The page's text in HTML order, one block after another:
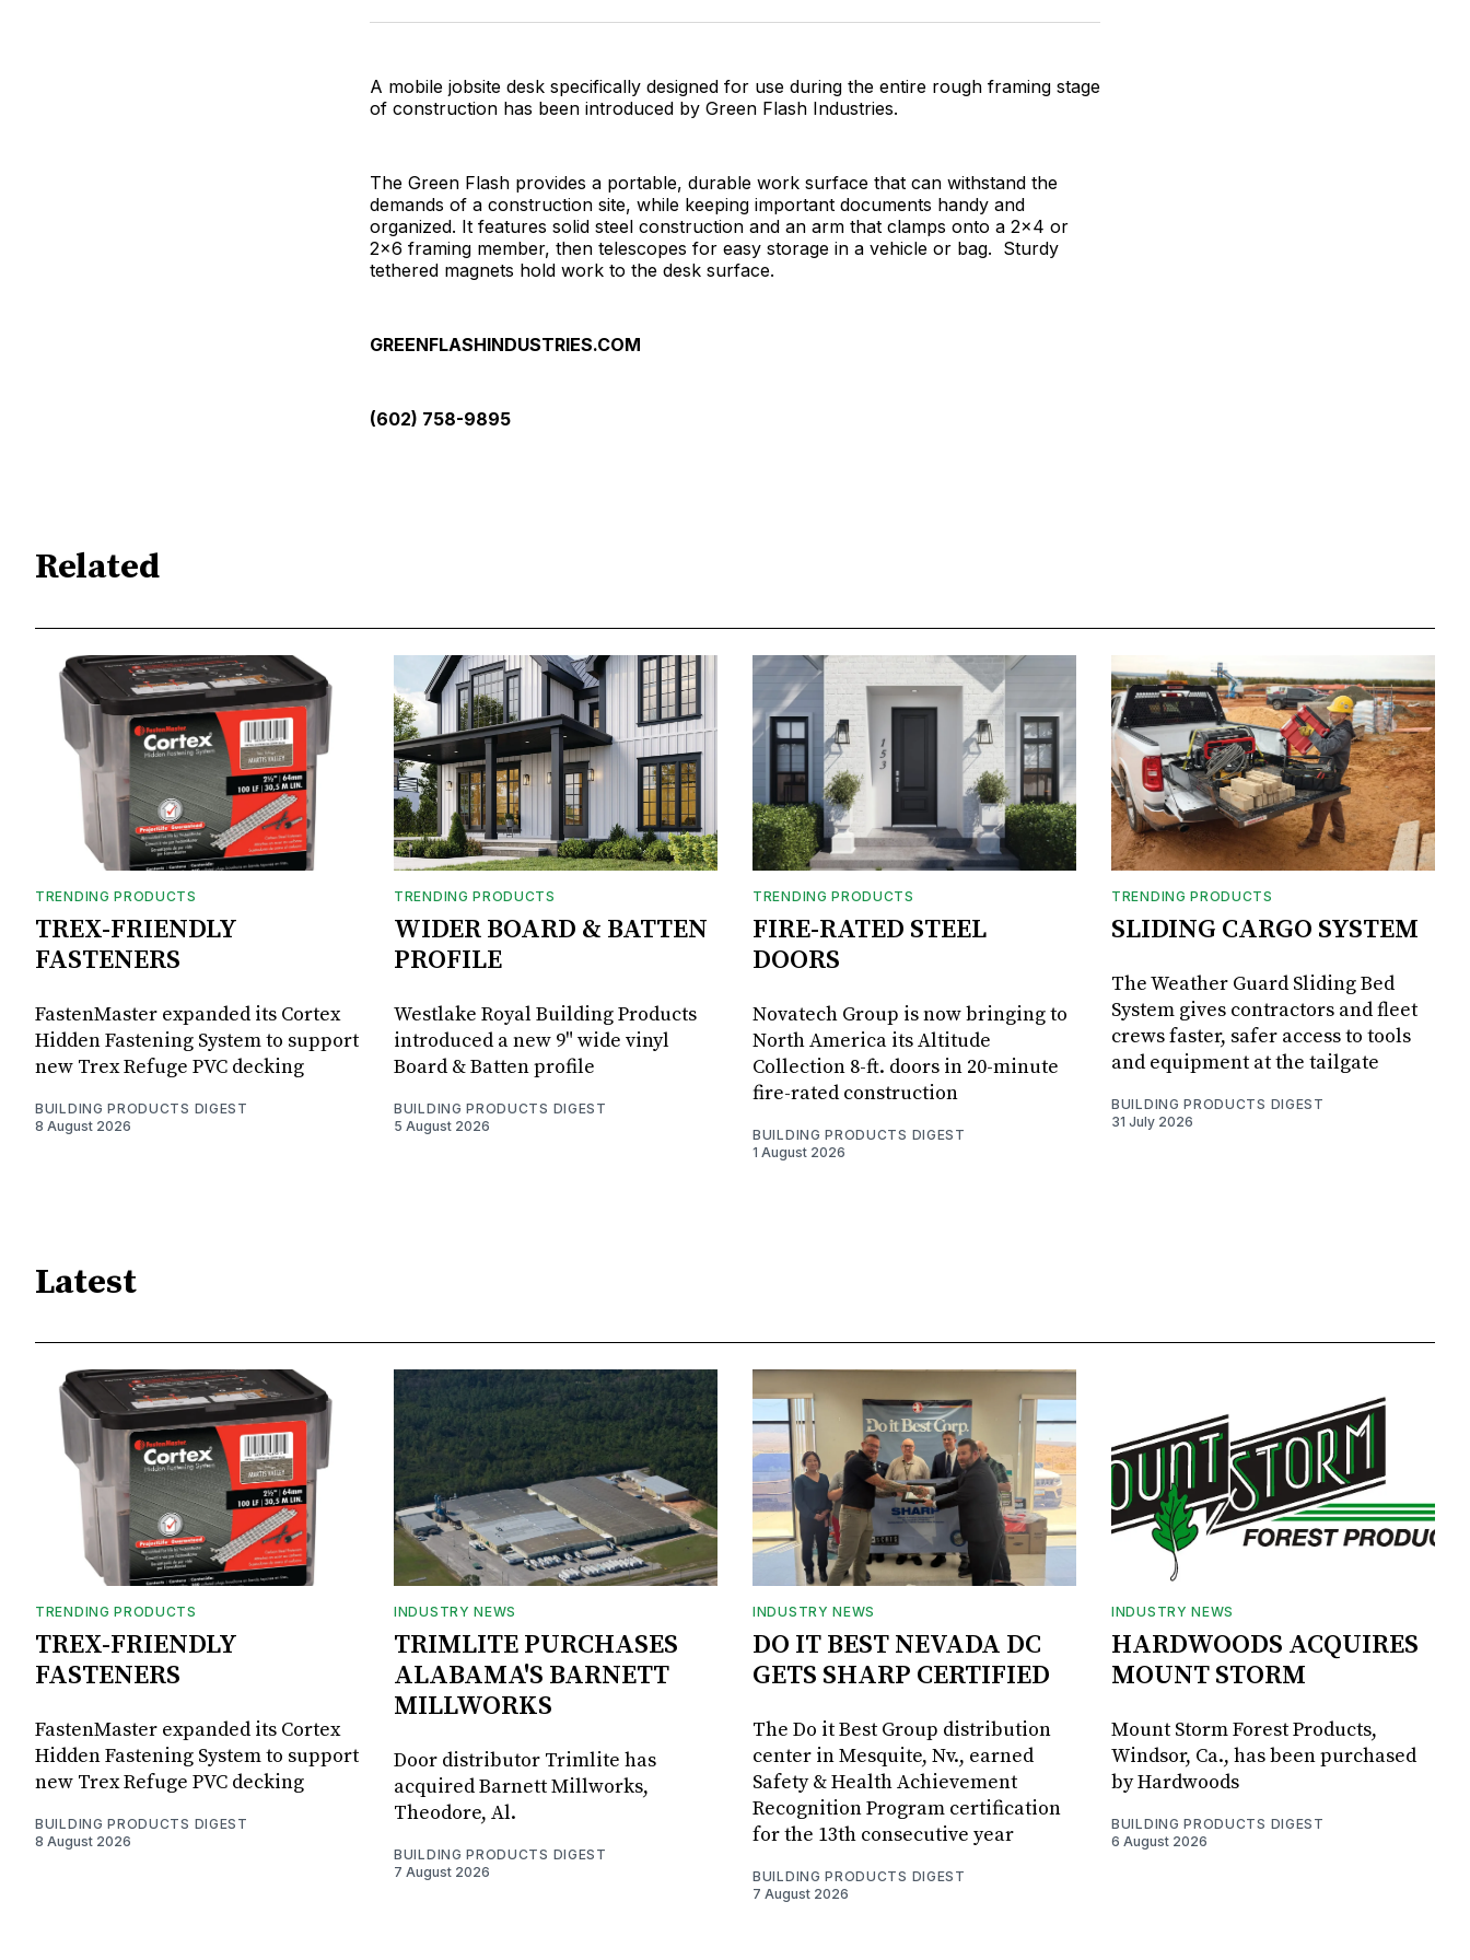
Facebook
Pinterest
LinkedInWhatsApp
Email
A mobile jobsite desk specifically designed for use during the entire rough framing stage
of construction has been introduced by Green Flash Industries.
The Green Flash provides a portable, durable work surface that can withstand the
demands of a construction site, while keeping important documents handy and
organized. It features solid steel construction and an arm that clamps onto a 2x4 or
2x6 framing member, then telescopes for easy storage in a vehicle or bag. Sturdy
tethered magnets hold work to the desk surface.
GREENFLASHINDUSTRIES.COM
(602) 758-9895
Related
TRENDING PRODUCTS
TREX-FRIENDLY
FASTENERS
FastenMaster expanded its Cortex
Hidden Fastening System to support
new Trex Refuge PVC decking
BUILDING PRODUCTS DIGEST
8 August 2026
TRENDING PRODUCTS
WIDER BOARD & BATTEN
PROFILE
Westlake Royal Building Products
introduced a new 9" wide vinyl
Board & Batten profile
BUILDING PRODUCTS DIGEST
5 August 2026
TRENDING PRODUCTS
FIRE-RATED STEEL
DOORS
Novatech Group is now bringing to
North America its Altitude
Collection 8-ft. doors in 20-minute
fire-rated construction
BUILDING PRODUCTS DIGEST
1 August 2026
TRENDING PRODUCTS
SLIDING CARGO SYSTEM
The Weather Guard Sliding Bed
System gives contractors and fleet
crews faster, safer access to tools
and equipment at the tailgate
BUILDING PRODUCTS DIGEST
31 July 2026
Latest
TRENDING PRODUCTS
TREX-FRIENDLY
FASTENERS
FastenMaster expanded its Cortex
Hidden Fastening System to support
new Trex Refuge PVC decking
BUILDING PRODUCTS DIGEST
8 August 2026
INDUSTRY NEWS
TRIMLITE PURCHASES
ALABAMA'S BARNETT
MILLWORKS
Door distributor Trimlite has
acquired Barnett Millworks,
Theodore, Al.
BUILDING PRODUCTS DIGEST
7 August 2026
INDUSTRY NEWS
DO IT BEST NEVADA DC
GETS SHARP CERTIFIED
The Do it Best Group distribution
center in Mesquite, Nv., earned
Safety & Health Achievement
Recognition Program certification
for the 13th consecutive year
BUILDING PRODUCTS DIGEST
7 August 2026
INDUSTRY NEWS
HARDWOODS ACQUIRES
MOUNT STORM
Mount Storm Forest Products,
Windsor, Ca., has been purchased
by Hardwoods
BUILDING PRODUCTS DIGEST
6 August 2026